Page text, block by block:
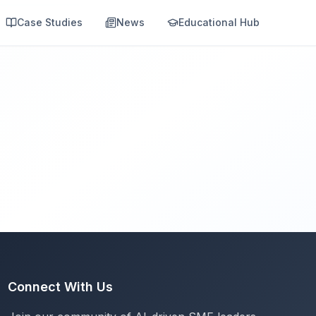
Case Studies News Educational Hub
Connect With Us